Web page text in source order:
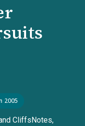
2005
CliffsNotes,